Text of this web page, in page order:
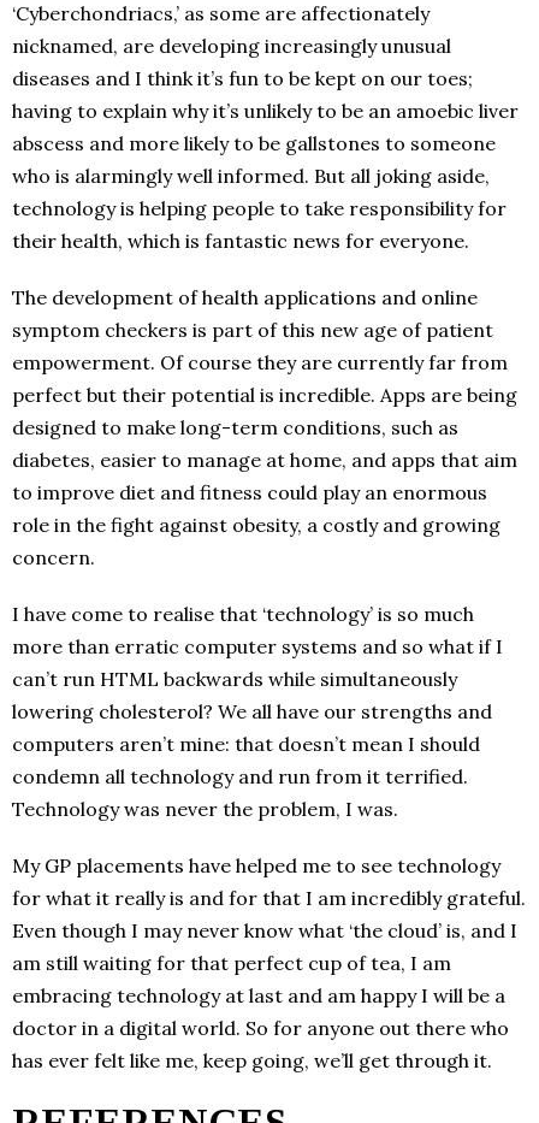
‘Cyberchondriacs,’ as some are affectionately
nicknamed, are developing increasingly unusual
diseases and I think it’s fun to be kept on our toes;
having to explain why it’s unlikely to be an amoebic liver
abscess and more likely to be gallstones to someone
who is alarmingly well informed. But all joking aside,
technology is helping people to take responsibility for
their health, which is fantastic news for everyone.
The development of health applications and online
symptom checkers is part of this new age of patient
empowerment. Of course they are currently far from
perfect but their potential is incredible. Apps are being
designed to make long-term conditions, such as
diabetes, easier to manage at home, and apps that aim
to improve diet and fitness could play an enormous
role in the fight against obesity, a costly and growing
concern.
I have come to realise that ‘technology’ is so much
more than erratic computer systems and so what if I
can’t run HTML backwards while simultaneously
lowering cholesterol? We all have our strengths and
computers aren’t mine: that doesn’t mean I should
condemn all technology and run from it terrified.
Technology was never the problem, I was.
My GP placements have helped me to see technology
for what it really is and for that I am incredibly grateful.
Even though I may never know what ‘the cloud’ is, and I
am still waiting for that perfect cup of tea, I am
embracing technology at last and am happy I will be a
doctor in a digital world. So for anyone out there who
has ever felt like me, keep going, we’ll get through it.